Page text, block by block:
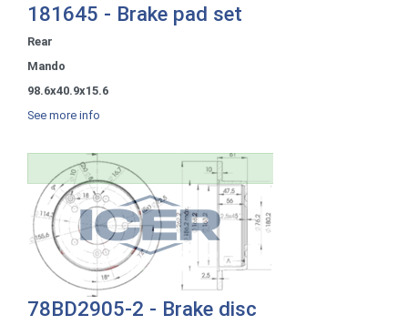
181645 - Brake pad set
Rear
Mando
98.6x40.9x15.6
See more info
78BD2905-2 - Brake disc